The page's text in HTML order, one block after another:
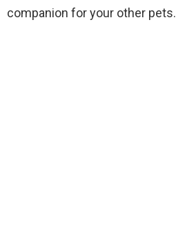
companion for your other pets.